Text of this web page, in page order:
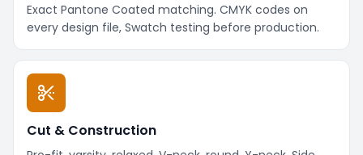
Exact Pantone Coated matching. CMYK codes on
every design file, Swatch testing before production.
Cut & Construction